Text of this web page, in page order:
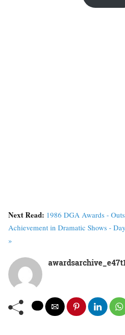
Next Read: 1986 DGA Awards -
Achievement in Dramatic Shows -
»